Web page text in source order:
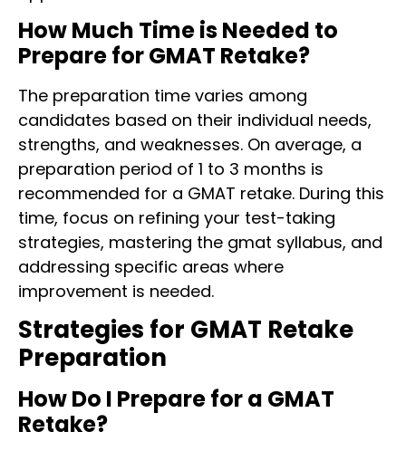
How Much Time is Needed to
Prepare for GMAT Retake?
The preparation time varies among
candidates based on their individual needs,
strengths, and weaknesses. On average, a
preparation period of 1 to 3 months is
recommended for a GMAT retake. During this
time, focus on refining your test-taking
strategies, mastering the gmat syllabus, and
addressing specific areas where
improvement is needed.
Strategies for GMAT Retake
Preparation
How Do I Prepare for a GMAT
Retake?